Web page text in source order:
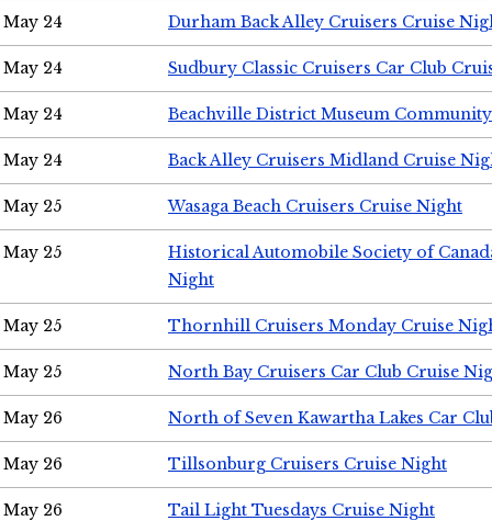
May 24 Durham Back Alley Cruisers Cruise
May 24 Sudbury Classic Cruisers Car Club
May 24 Beachville District Museum
May 24 Back Alley Cruisers Midland Cruise
May 25 Wasaga Beach Cruisers Cruise Night
May 25
Historical Automobile Society of
Night
May 25 Thornhill Cruisers Monday Cruise
May 25 North Bay Cruisers Car Club Cruise
May 26 North of Seven Kawartha Lakes Car
May 26 Tillsonburg Cruisers Cruise Night
May 26 Tail Light Tuesdays Cruise Night